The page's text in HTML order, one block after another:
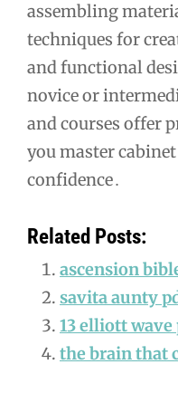
assembling
techniques for
and functional
novice or
and courses offer
you master
confidence․
Related Posts:
ascension
savita aunty
13 elliott
the brain that